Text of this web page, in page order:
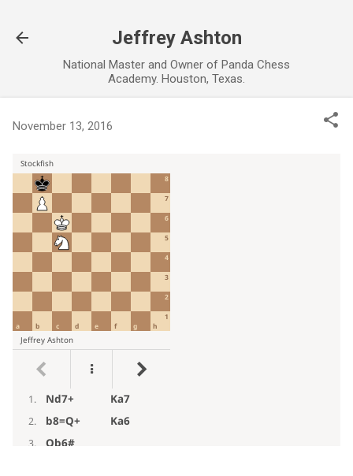
Jeffrey Ashton
National Master and Owner of Panda Chess
Academy. Houston, Texas.
November 13, 2016